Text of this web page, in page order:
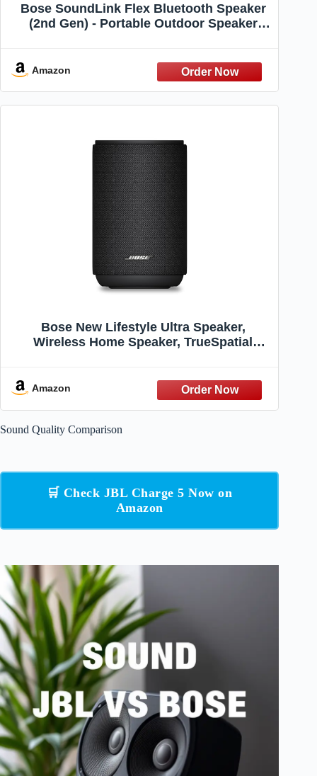
Bose SoundLink Flex Bluetooth Speaker
(2nd Gen) - Portable Outdoor Speaker
Life, Black
Amazon
Bose New Lifestyle Ultra Speaker,
Wireless Home Speaker, TrueSpatial
Amazon
Sound Quality Comparison
🛒 Check JBL Charge 5 Now on
Amazon